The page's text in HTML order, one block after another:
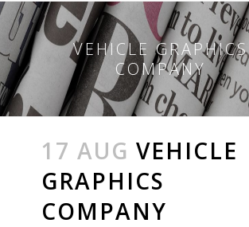
VEHICLE GRAPHICS
COMPANY
17 AUG VEHICLE
GRAPHICS
COMPANY